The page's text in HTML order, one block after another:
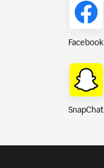
Facebook
SnapChat